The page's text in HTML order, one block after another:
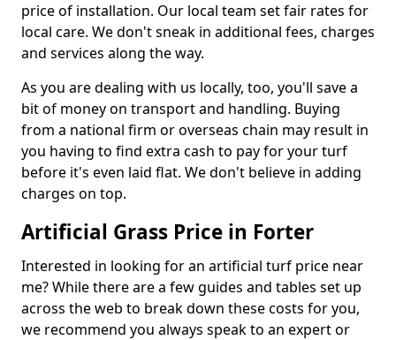
price of installation. Our local team set fair rates for
local care. We don't sneak in additional fees, charges
and services along the way.
As you are dealing with us locally, too, you'll save a
bit of money on transport and handling. Buying
from a national firm or overseas chain may result in
you having to find extra cash to pay for your turf
before it's even laid flat. We don't believe in adding
charges on top.
Artificial Grass Price in Forter
Interested in looking for an artificial turf price near
me? While there are a few guides and tables set up
across the web to break down these costs for you,
we recommend you always speak to an expert or